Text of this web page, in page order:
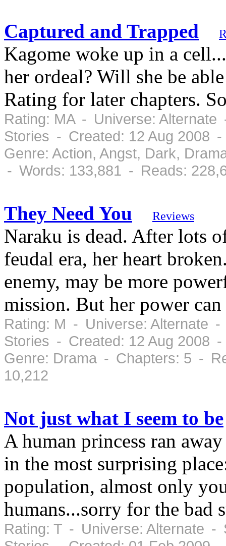
Captured and Trapped
Kagome woke up in a
her ordeal? Will she be
Rating for later chapters.
Rating: MA - Universe:
Stories - Created: 12 Aug 2008
Genre: Action, Angst, Dark,
- Words: 133,881 - Reads:
They Need You Reviews
Naraku is dead. After lots
feudal era, her heart
enemy, may be more
mission. But her power
Rating: M - Universe: Alternate
Stories - Created: 12 Aug 2008
Genre: Drama - Chapters: 5 -
10,212
Not just what I seem to be
A human princess ran
in the most surprising
population, almost only
humans...sorry for the bad
Rating: T - Universe: Alternate -